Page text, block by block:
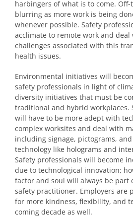
harbingers of what is to come.
blurring as more work is being
whenever possible. Safety
acclimate to remote work and
challenges associated with this
health issues.
Environmental initiatives will
safety professionals in light of
diversity initiatives that must be
traditional and hybrid workplaces.
will have to be more adept with
complex worksites and deal with
including signage, pictograms,
technology like holograms and
Safety professionals will become
due to technological innovation;
factor and soul will always be part
safety practitioner. Employers are
for more kindness, flexibility, and
coming decade as well.